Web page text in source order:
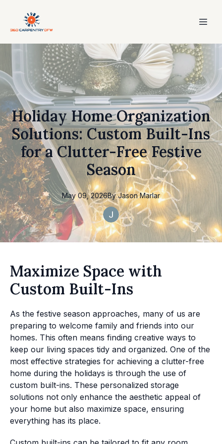
Holiday Home Organization
Solutions: Custom Built-Ins
for a Clutter-Free Festive
Season
May 09, 2026By Jason Marlar
Maximize Space with
Custom Built-Ins
As the festive season approaches, many of us are
preparing to welcome family and friends into our
homes. This often means finding creative ways to
keep our living spaces tidy and organized. One of the
most effective strategies for achieving a clutter-free
home during the holidays is through the use of
custom built-ins. These personalized storage
solutions not only enhance the aesthetic appeal of
your home but also maximize space, ensuring
everything has its place.